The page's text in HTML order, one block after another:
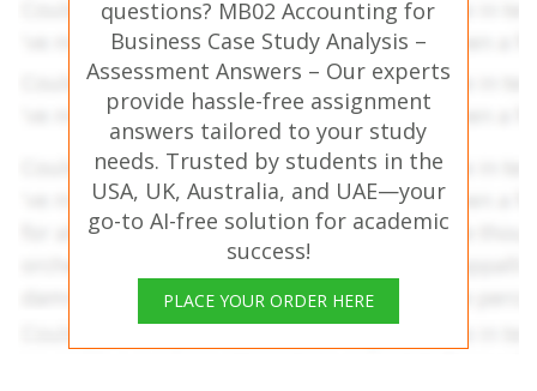
questions? MB02 Accounting for
Business Case Study Analysis –
Assessment Answers – Our experts
provide hassle-free assignment
answers tailored to your study
needs. Trusted by students in the
USA, UK, Australia, and UAE—your
go-to AI-free solution for academic
success!
PLACE YOUR ORDER HERE